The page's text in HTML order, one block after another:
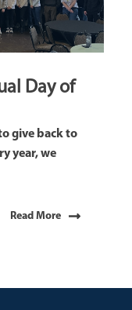
Day of
give back to
year, we
Read More